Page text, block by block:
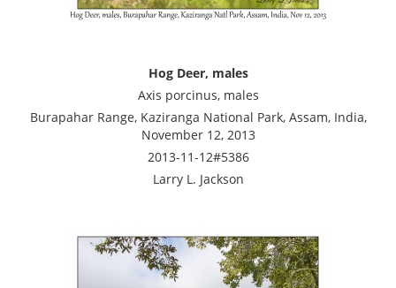
Hog Deer, males
Axis porcinus, males
Burapahar Range, Kaziranga National Park, Assam, India,
November 12, 2013
2013-11-12#5386
Larry L. Jackson